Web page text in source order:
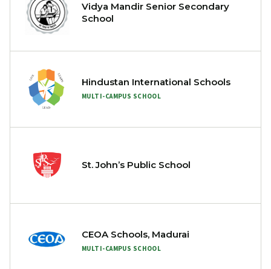
Vidya Mandir Senior Secondary
School
Hindustan International Schools
MULTI-CAMPUS SCHOOL
St. John’s Public School
CEOA Schools, Madurai
MULTI-CAMPUS SCHOOL